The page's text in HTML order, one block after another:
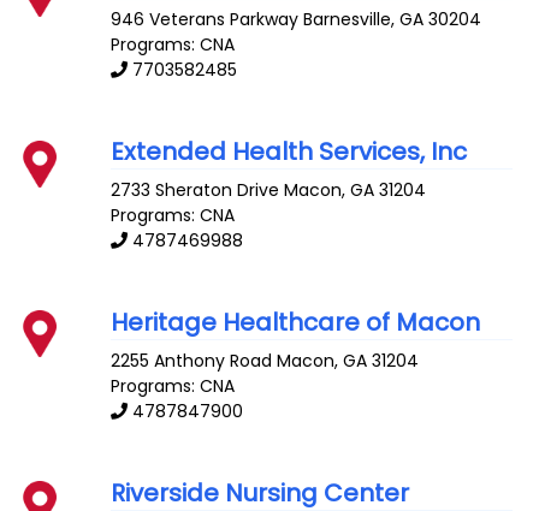
946 Veterans Parkway Barnesville,GA 30204
Programs: CNA
7703582485
Extended Health Services, Inc
2733 Sheraton Drive Macon,GA 31204
Programs: CNA
4787469988
Heritage Healthcare of Macon
2255 Anthony Road Macon,GA 31204
Programs: CNA
4787847900
Riverside Nursing Center